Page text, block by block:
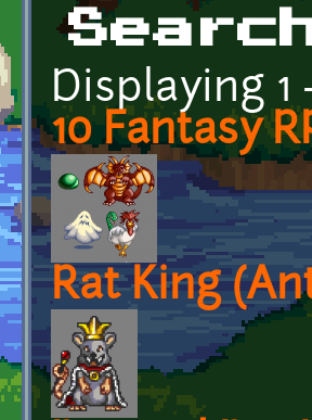
Displaying 1
10 Fantasy
Rat King